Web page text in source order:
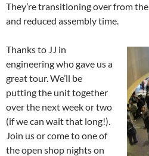
They’re transitioning over from
and reduced assembly time.
Thanks to JJ in
engineering who gave us a
great tour. We’ll be
putting the unit together
over the next week or two
(if we can wait that long!).
Join us or come to one of
the open shop nights on